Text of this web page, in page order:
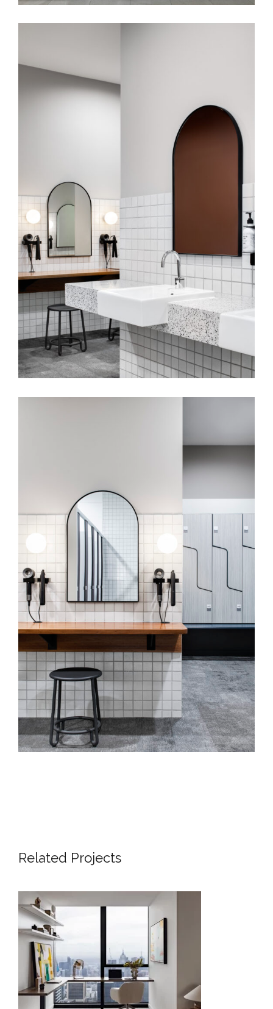
Related Projects
SKYLINE SANCTUARY | LUXURY
APARTMENT INTERIOR DESIGN
MELBOURNE